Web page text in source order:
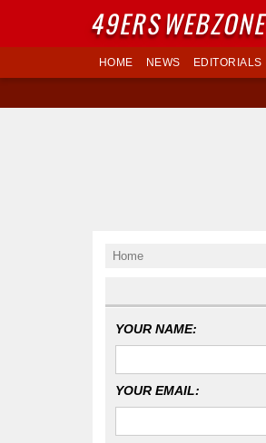
HOME NEWS EDITORIALS
Home
YOUR NAME:
YOUR EMAIL:
49ERS